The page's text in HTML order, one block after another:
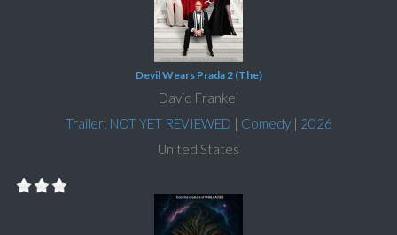
Devil Wears Prada 2 (The)
David Frankel
Trailer: NOT YET REVIEWED | Comedy| 2026
United States